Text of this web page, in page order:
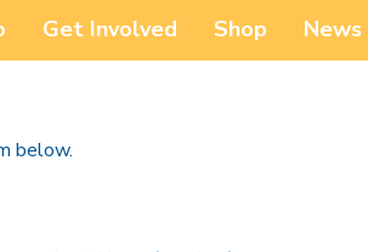
Get Involved Shop News
below.